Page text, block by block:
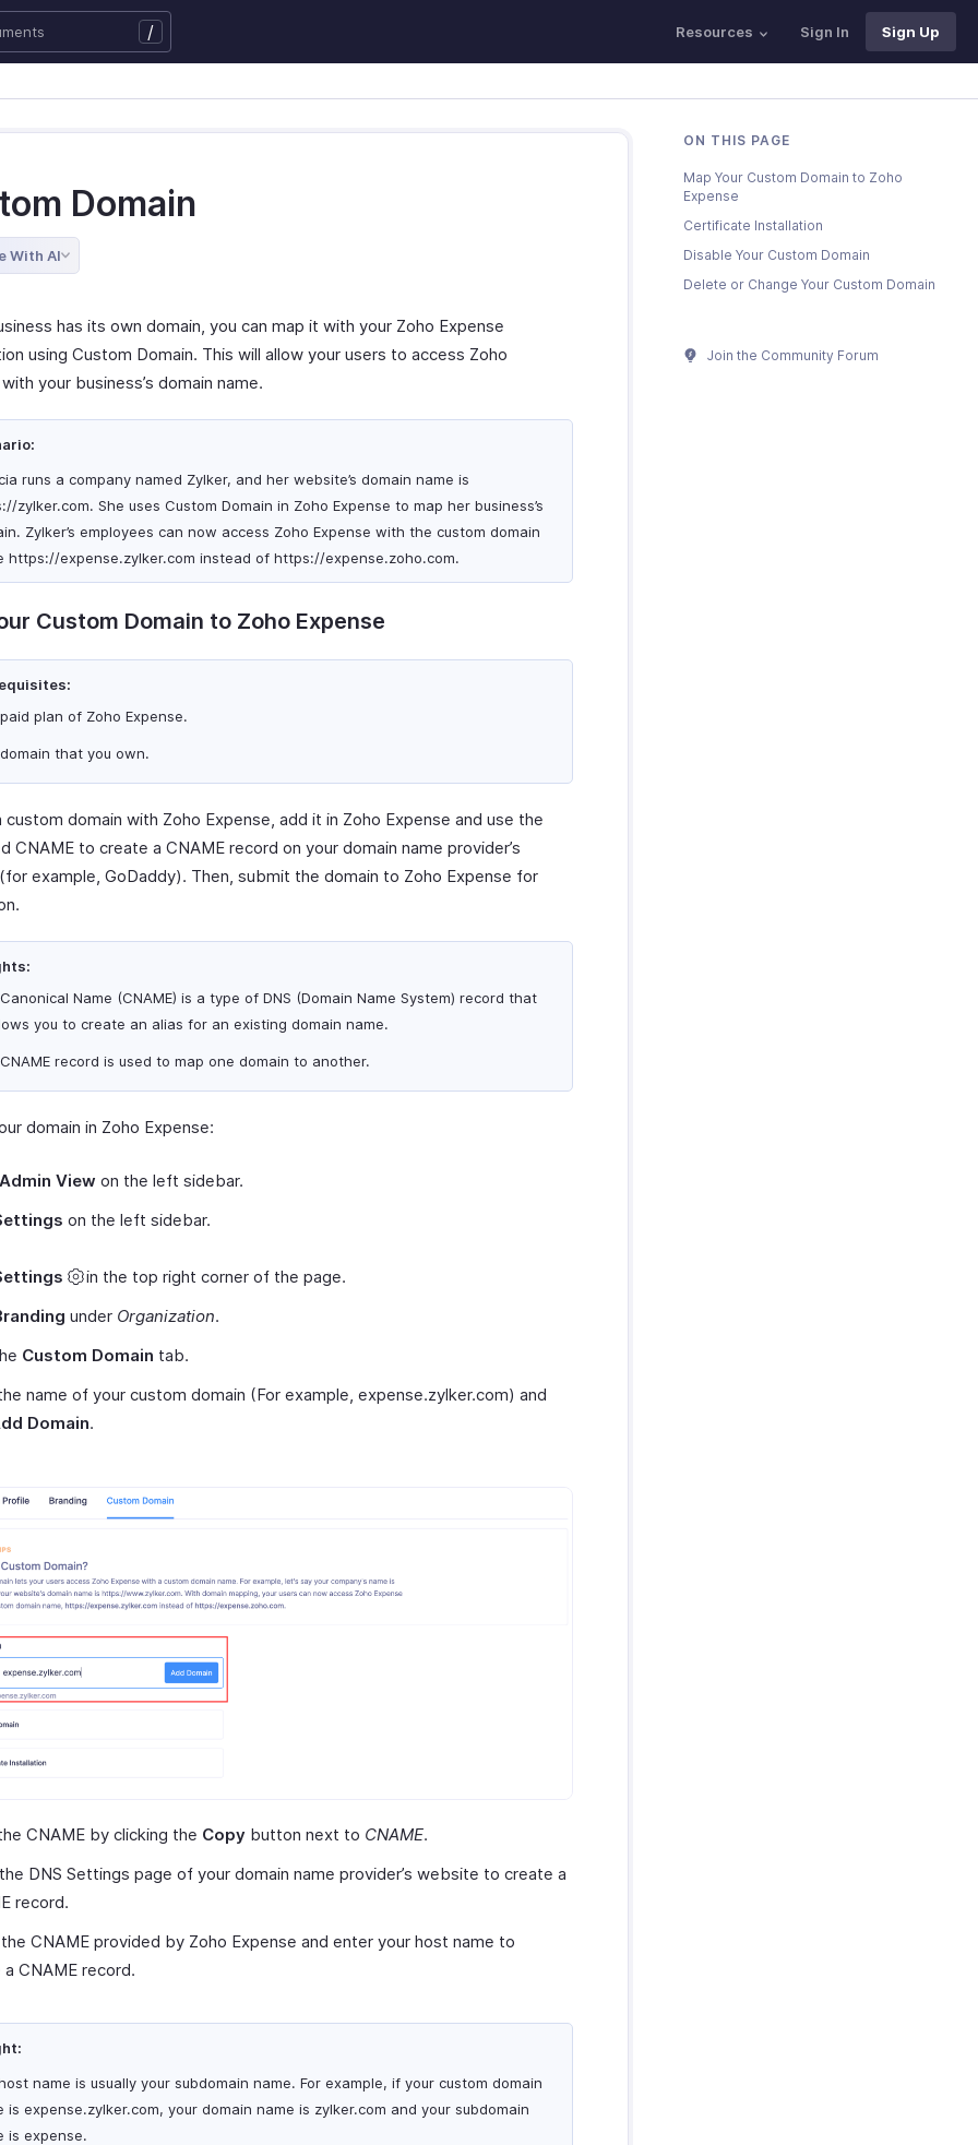
/ Resources Sign In Sign Up
Domain
With AI
has its own domain, you can map it with your Zoho Expense
using Custom Domain. This will allow your users to access Zoho
your business’s domain name.
runs a company named Zylker, and her website’s domain name is
zylker.com. She uses Custom Domain in Zoho Expense to map her business’s
Zylker’s employees can now access Zoho Expense with the custom domain
https://expense.zylker.com instead of https://expense.zoho.com.
Custom Domain to Zoho Expense
plan of Zoho Expense.
that you own.
custom domain with Zoho Expense, add it in Zoho Expense and use the
CNAME to create a CNAME record on your domain name provider’s
example, GoDaddy). Then, submit the domain to Zoho Expense for
Name (CNAME) is a type of DNS (Domain Name System) record that
you to create an alias for an existing domain name.
record is used to map one domain to another.
domain in Zoho Expense:
Admin View on the left sidebar.
on the left sidebar.
in the top right corner of the page.
under Organization.
Custom Domain tab.
name of your custom domain (For example, expense.zylker.com) and
Domain.
CNAME by clicking the Copy button next to CNAME.
DNS Settings page of your domain name provider’s website to create a
record.
CNAME provided by Zoho Expense and enter your host name to
CNAME record.
name is usually your subdomain name. For example, if your custom domain
is expense.zylker.com, your domain name is zylker.com and your subdomain
is expense.
ON THIS PAGE
Map Your Custom Domain to Zoho
Expense
Certificate Installation
Disable Your Custom Domain
Delete or Change Your Custom Domain
Join the Community Forum